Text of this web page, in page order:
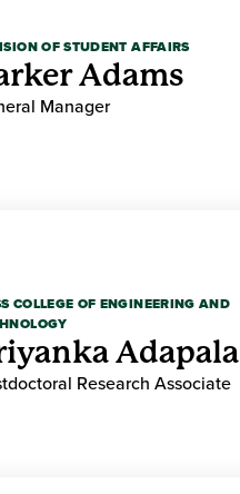
OF STUDENT AFFAIRS
Adams
Manager
COLLEGE OF ENGINEERING AND
Adapala
Research Associate